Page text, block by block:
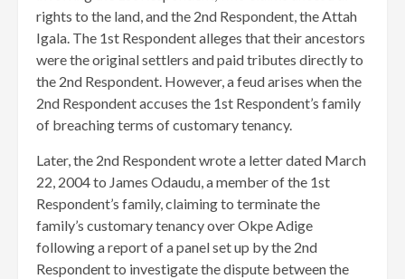
rights to the land, and the 2nd Respondent, the Attah
Igala. The 1st Respondent alleges that their ancestors
were the original settlers and paid tributes directly to
the 2nd Respondent. However, a feud arises when the
2nd Respondent accuses the 1st Respondent’s family
of breaching terms of customary tenancy.
Later, the 2nd Respondent wrote a letter dated March
22, 2004 to James Odaudu, a member of the 1st
Respondent’s family, claiming to terminate the
family’s customary tenancy over Okpe Adige
following a report of a panel set up by the 2nd
Respondent to investigate the dispute between the